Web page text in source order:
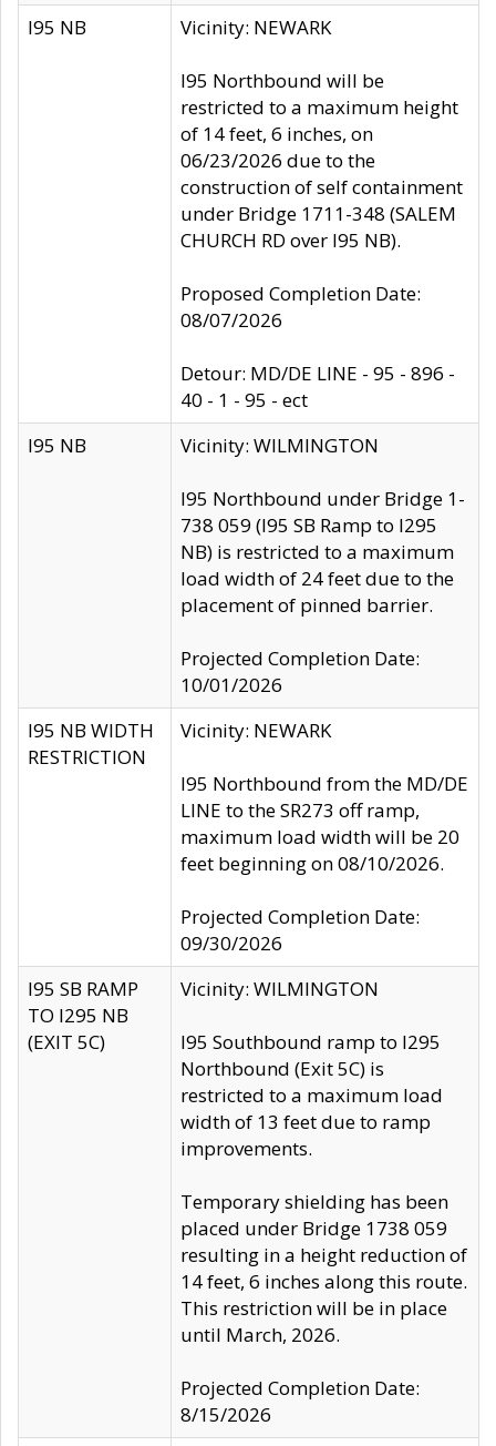
I95 NB Vicinity: NEWARK
I95 Northbound will be
restricted to a maximum height
of 14 feet, 6 inches, on
06/23/2026 due to the
construction of self containment
under Bridge 1711-348 (SALEM
CHURCH RD over I95 NB).
Proposed Completion Date:
08/07/2026
Detour: MD/DE LINE - 95 - 896 -
40 - 1 - 95 - ect
I95 NB
Vicinity: WILMINGTON
I95 Northbound under Bridge 1-
738 059 (I95 SB Ramp to I295
NB) is restricted to a maximum
load width of 24 feet due to the
placement of pinned barrier.
Projected Completion Date:
10/01/2026
I95 NB WIDTH
RESTRICTION
Vicinity: NEWARK
I95 Northbound from the MD/DE
LINE to the SR273 off ramp,
maximum load width will be 20
feet beginning on 08/10/2026.
Projected Completion Date:
09/30/2026
I95 SB RAMP
TO I295 NB
(EXIT 5C)
Vicinity: WILMINGTON
I95 Southbound ramp to I295
Northbound (Exit 5C) is
restricted to a maximum load
width of 13 feet due to ramp
improvements.
Temporary shielding has been
placed under Bridge 1738 059
resulting in a height reduction of
14 feet, 6 inches along this route.
This restriction will be in place
until March, 2026.
Projected Completion Date:
8/15/2026